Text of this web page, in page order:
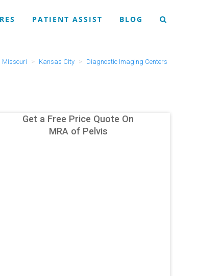
PATIENT ASSIST BLOG
Missouri Kansas City
Diagnostic Imaging Centers
Get a Free Price Quote On
MRA of Pelvis